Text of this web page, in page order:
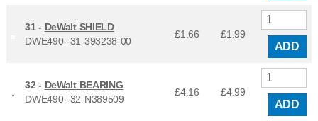
31 - DeWalt SHIELD
DWE490--31-393238-00
£1.66 £1.99
ADD
32 - DeWalt BEARING
DWE490--32-N389509
£4.16 £4.99
ADD